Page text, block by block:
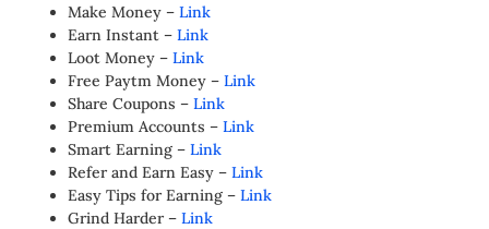
Make Money – Link
Earn Instant – Link
Loot Money – Link
Free Paytm Money – Link
Share Coupons – Link
Premium Accounts – Link
Smart Earning – Link
Refer and Earn Easy – Link
Easy Tips for Earning – Link
Grind Harder – Link